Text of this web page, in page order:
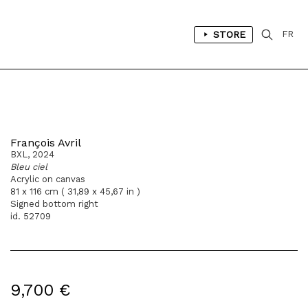
STORE FR
François Avril
BXL, 2024
Bleu ciel
Acrylic on canvas
81 x 116 cm ( 31,89 x 45,67 in )
Signed bottom right
id. 52709
9,700 €